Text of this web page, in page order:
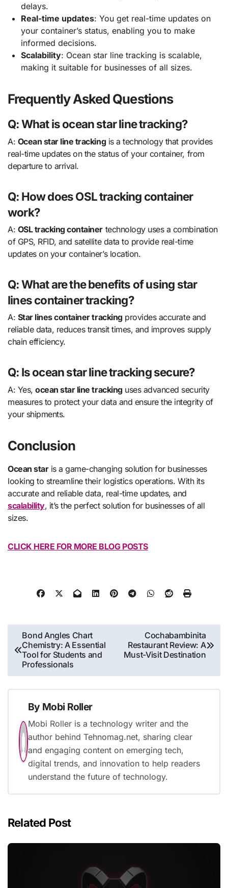
delays.
Real-time updates: You get real-time updates on
your container’s status, enabling you to make
informed decisions.
Scalability: Ocean star line tracking is scalable,
making it suitable for businesses of all sizes.
Frequently Asked Questions
Q: What is ocean star line tracking?
Ocean star line trackingis a technology that provides
real-time updates on the status of your container, from
departure to arrival.
Q: How does OSL tracking container
work?
OSL tracking container technology uses a combination
of GPS, RFID, and satellite data to provide real-time
updates on your container’s location.
Q: What are the benefits of using star
lines container tracking?
Star lines container trackingprovides accurate and
reliable data, reduces transit times, and improves supply
chain efficiency.
Q: Is ocean star line tracking secure?
A: Yes,ocean star line trackinguses advanced security
measures to protect your data and ensure the integrity of
your shipments.
Conclusion
Ocean staris a game-changing solution for businesses
looking to streamline their logistics operations. With its
accurate and reliable data, real-time updates, and
scalability, it’s the perfect solution for businesses of all
sizes.
CLICK HERE FOR MORE BLOG POSTS
Post
navigation
Bond Angles Chart
Chemistry: A Essential
Tool for Students and
Professionals
Cochabambinita
Restaurant Review: A
Must-Visit Destination
By Mobi Roller
Mobi Roller is a technology writer and the
author behind Tehnomag.net, sharing clear
and engaging content on emerging tech,
digital trends, and innovation to help readers
understand the future of technology.
Related Post